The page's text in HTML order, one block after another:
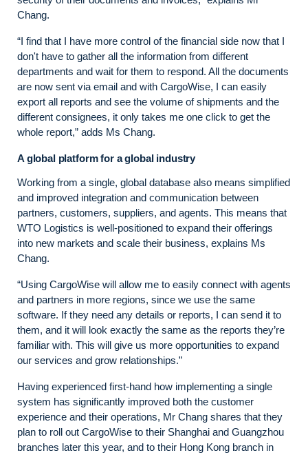
Chang.
“I find that I have more control of the financial side now that I
don't have to gather all the information from different
departments and wait for them to respond. All the documents
are now sent via email and with CargoWise, I can easily
export all reports and see the volume of shipments and the
different consignees, it only takes me one click to get the
whole report,” adds Ms Chang.
A global platform for a global industry
Working from a single, global database also means simplified
and improved integration and communication between
partners, customers, suppliers, and agents. This means that
WTO Logistics is well-positioned to expand their offerings
into new markets and scale their business, explains Ms
Chang.
“Using CargoWise will allow me to easily connect with agents
and partners in more regions, since we use the same
software. If they need any details or reports, I can send it to
them, and it will look exactly the same as the reports they’re
familiar with. This will give us more opportunities to expand
our services and grow relationships.”
Having experienced first-hand how implementing a single
system has significantly improved both the customer
experience and their operations, Mr Chang shares that they
plan to roll out CargoWise to their Shanghai and Guangzhou
branches later this year, and to their Hong Kong branch in